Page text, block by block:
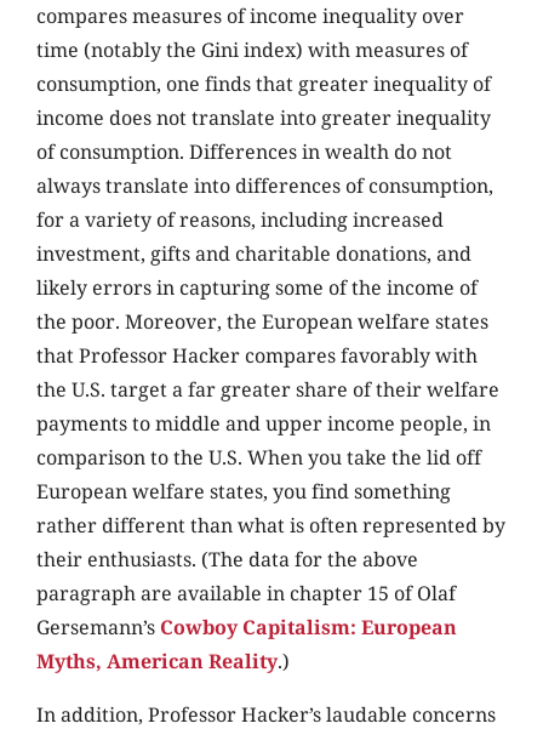
compares measures of income inequality over
time (notably the Gini index) with measures of
consumption, one finds that greater inequality of
income does not translate into greater inequality
of consumption. Differences in wealth do not
always translate into differences of consumption,
for a variety of reasons, including increased
investment, gifts and charitable donations, and
likely errors in capturing some of the income of
the poor. Moreover, the European welfare states
that Professor Hacker compares favorably with
the U.S. target a far greater share of their welfare
payments to middle and upper income people, in
comparison to the U.S. When you take the lid off
European welfare states, you find something
rather different than what is often represented by
their enthusiasts. (The data for the above
paragraph are available in chapter 15 of Olaf
Gersemann’s Cowboy Capitalism: European
Myths, American Reality.)
In addition, Professor Hacker’s laudable concerns